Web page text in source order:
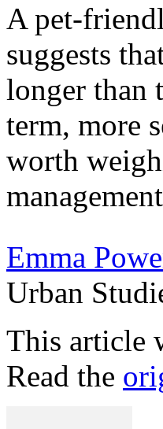
A pet-
suggests
longer than
term, more
worth
Emma
Urban
This article
Read the